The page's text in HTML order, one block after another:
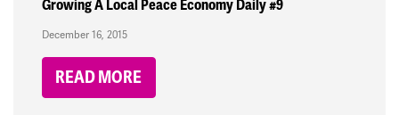
Growing A Local Peace Economy Daily #9
December 16, 2015
READ MORE